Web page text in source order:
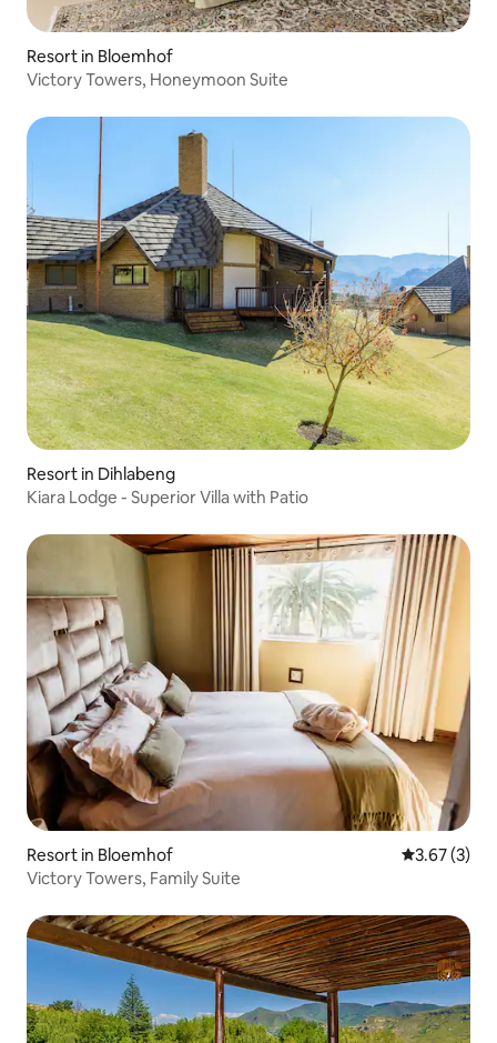
Resort in Bloemhof
Victory Towers, Honeymoon Suite
Resort in Dihlabeng
Kiara Lodge - Superior Villa with Patio
Resort in Bloemhof 3.67 out of
3.67 (3)
Victory Towers, Family Suite